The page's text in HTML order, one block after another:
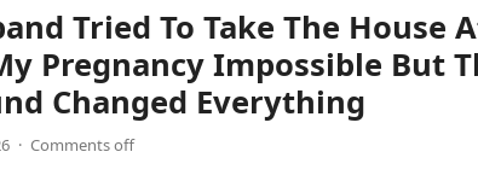
Tried To Take The House
Pregnancy Impossible But
Changed Everything
· Comments off